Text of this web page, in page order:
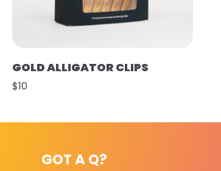
GOLD ALLIGATOR CLIPS
$10
GOT A Q?